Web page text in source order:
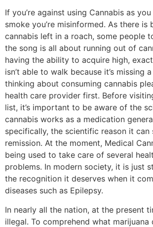
If you’re against using Cannabis as
smoke you’re misinformed. As there is
cannabis left in a roach, some people
the song is all about running out of
having the ability to acquire high,
isn’t able to walk because it’s missing
thinking about consuming cannabis
health care provider first. Before
list, it’s important to be aware of the
cannabis works as a medication
specifically, the scientific reason it can
remission. At the moment, Medical
being used to take care of several
problems. In modern society, it is just
the recognition it deserves when it
diseases such as Epilepsy.
In nearly all the nation, at the present
illegal. To comprehend what